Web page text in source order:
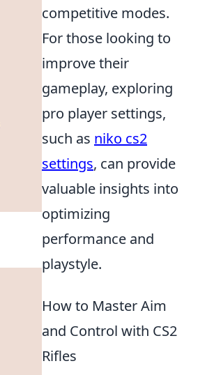
competitive modes.
For those looking to
improve their
gameplay, exploring
pro player settings,
such as niko cs2
settings, can provide
valuable insights into
optimizing
performance and
playstyle.
How to Master Aim
and Control with CS2
Rifles